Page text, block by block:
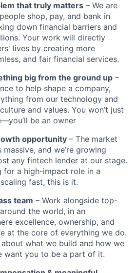
that truly matters – We are
shop, pay, and bank in
down financial barriers and
Your work will directly
lives by creating more
and fair financial services.
big from the ground up –
to help shape a company,
from our technology and
and values. You won’t just
be an owner
opportunity – The market
massive, and we’re growing
any fintech lender at our stage.
for a high-impact role in a
fast, this is it.
team – Work alongside top-
the world, in an
excellence, ownership, and
at the core of everything we do.
what we build and how we
want you to be a part of it.